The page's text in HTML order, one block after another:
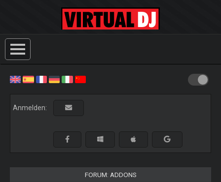
Anmelden:
FORUM: ADDONS